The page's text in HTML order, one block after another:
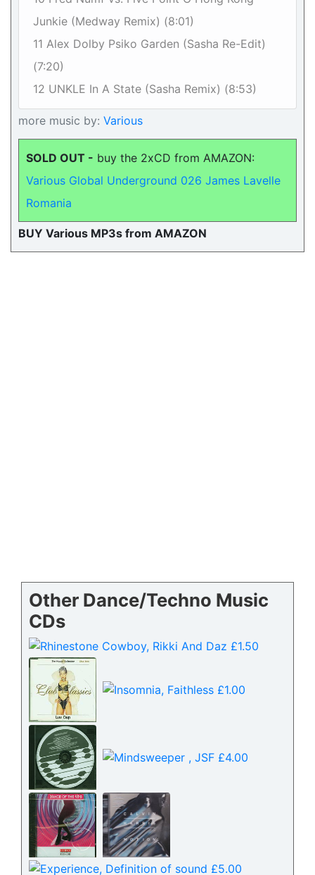
Junkie (Medway Remix) (8:01)
11 Alex Dolby Psiko Garden (Sasha Re-Edit)
(7:20)
12 UNKLE In A State (Sasha Remix) (8:53)
more music by: Various
SOLD OUT - buy the 2xCD from AMAZON:
Various Global Underground 026 James Lavelle
Romania
BUY Various MP3s from AMAZON
Other Dance/Techno Music
CDs